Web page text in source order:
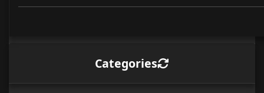
Categories